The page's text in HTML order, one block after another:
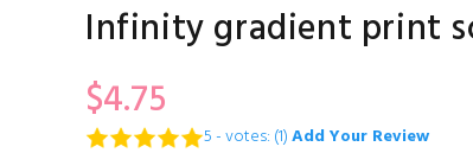
Infinity gradient print
$4.75
5 - votes: (1)Add Your Review